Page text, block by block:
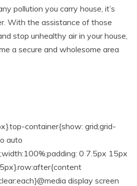
pollution you carry house, it’s
With the assistance of those
stop unhealthy air in your house,
a secure and wholesome area
container{show: grid;grid-
auto
0 7.5px 15px
display screen